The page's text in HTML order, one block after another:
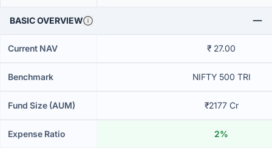
BASIC OVERVIEW
Current NAV ₹ 27.00
Benchmark NIFTY 500 TRI
Fund Size (AUM) ₹2177 Cr
Expense Ratio 2%